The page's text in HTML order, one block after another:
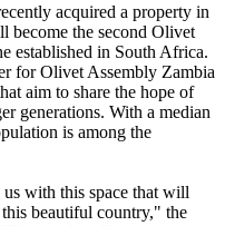
acquired a property in
become the second Olivet
established in South Africa.
for Olivet Assembly Zambia
aim to share the hope of
generations. With a median
is among the
with this space that will
beautiful country," the